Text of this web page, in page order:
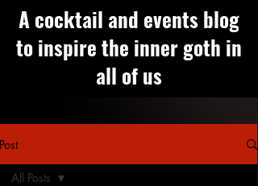
A cocktail and events blog
to inspire the inner goth in
all of us
Post
All Posts